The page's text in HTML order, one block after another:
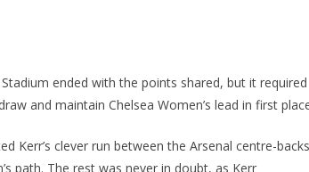
ended with the points shared, but it required
and maintain Chelsea Women’s lead in first place.
Kerr’s clever run between the Arsenal centre-backs
path. The rest was never in doubt, as Kerr